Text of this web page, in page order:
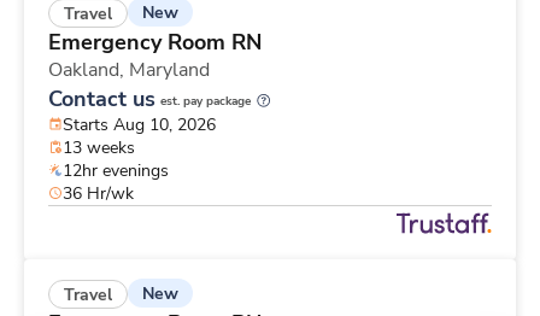
Travel New
Emergency Room RN
Oakland, Maryland
Contact us est. pay package
Starts Aug 10, 2026
13 weeks
12hr evenings
36 Hr/wk
Travel New